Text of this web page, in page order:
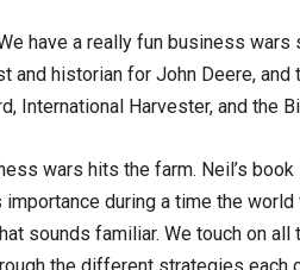
We have a really fun business
and historian for John Deere, and
International Harvester, and the
wars hits the farm. Neil’s
during a time the
sounds familiar. We touch on